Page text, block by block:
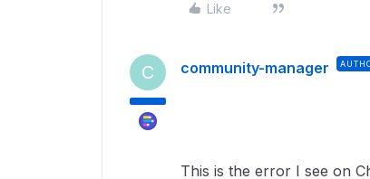
Like
C community-manager
This is the error I see on